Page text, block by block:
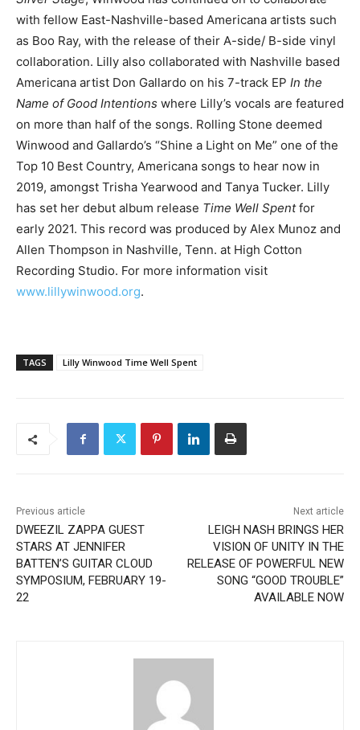
with fellow East-Nashville-based Americana artists such
as Boo Ray, with the release of their A-side/ B-side vinyl
collaboration. Lilly also collaborated with Nashville based
Americana artist Don Gallardo on his 7-track EP In the
Name of Good Intentions where Lilly’s vocals are featured
on more than half of the songs. Rolling Stone deemed
Winwood and Gallardo’s “Shine a Light on Me” one of the
Top 10 Best Country, Americana songs to hear now in
2019, amongst Trisha Yearwood and Tanya Tucker. Lilly
has set her debut album release Time Well Spentfor
early 2021. This record was produced by Alex Munoz and
Allen Thompson in Nashville, Tenn. at High Cotton
Recording Studio. For more information visit
www.lillywinwood.org.
TAGS Lilly Winwood Time Well Spent
Previous article
DWEEZIL ZAPPA GUEST
STARS AT JENNIFER
BATTEN’S GUITAR CLOUD
SYMPOSIUM, FEBRUARY 19-
22
Next article
LEIGH NASH BRINGS HER
VISION OF UNITY IN THE
RELEASE OF POWERFUL NEW
SONG “GOOD TROUBLE”
AVAILABLE NOW